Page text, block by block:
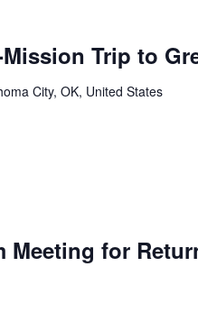
Trip to
City, OK, United States
Meeting for